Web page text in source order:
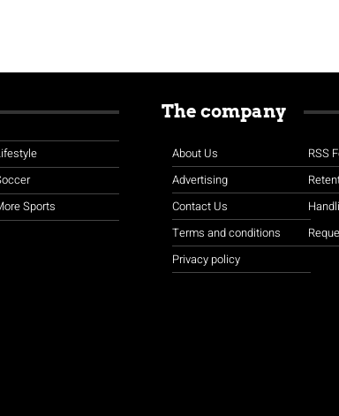
Sports
The company
About Us
Advertising
Contact Us
Terms and conditions
Privacy policy
RSS